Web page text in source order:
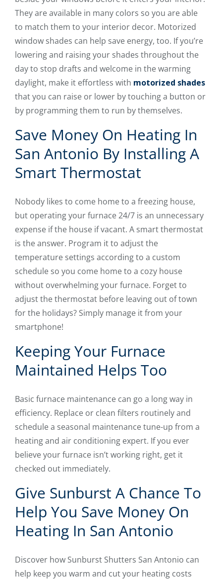
They are available in many colors so you are able
to match them to your interior decor. Motorized
window shades can help save energy, too. If you’re
lowering and raising your shades throughout the
day to stop drafts and welcome in the warming
daylight, make it effortless with motorized shades
that you can raise or lower by touching a button or
by programming them to run by themselves.
Save Money On Heating In
San Antonio By Installing A
Smart Thermostat
Nobody likes to come home to a freezing house,
but operating your furnace 24/7 is an unnecessary
expense if the house if vacant. A smart thermostat
is the answer. Program it to adjust the
temperature settings according to a custom
schedule so you come home to a cozy house
without overwhelming your furnace. Forget to
adjust the thermostat before leaving out of town
for the holidays? Simply manage it from your
smartphone!
Keeping Your Furnace
Maintained Helps Too
Basic furnace maintenance can go a long way in
efficiency. Replace or clean filters routinely and
schedule a seasonal maintenance tune-up from a
heating and air conditioning expert. If you ever
believe your furnace isn’t working right, get it
checked out immediately.
Give Sunburst A Chance To
Help You Save Money On
Heating In San Antonio
Discover how Sunburst Shutters San Antonio can
help keep you warm and cut your heating costs